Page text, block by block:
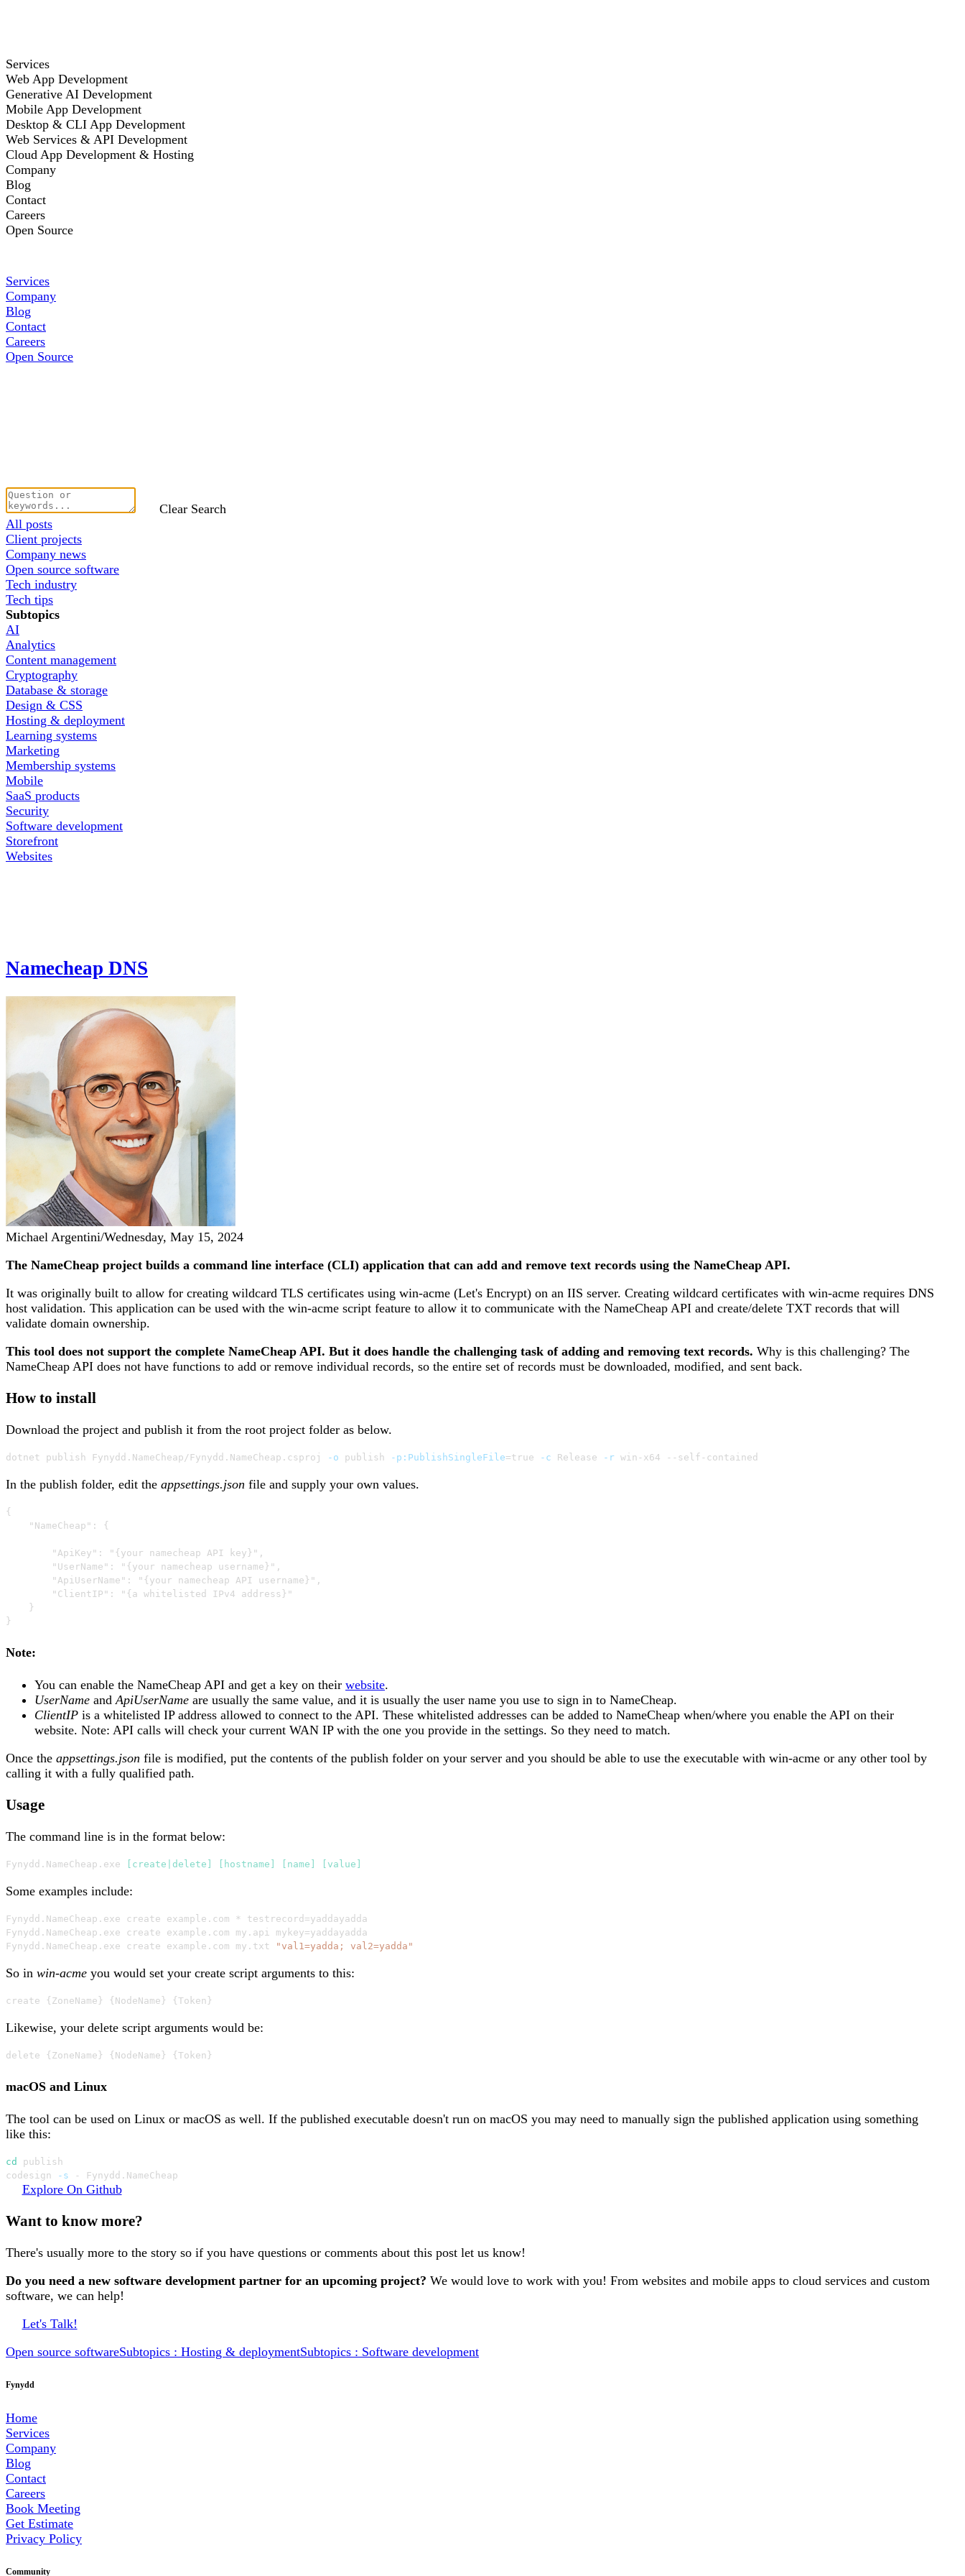
Services
Web App Development
Generative AI Development
Mobile App Development
Desktop & CLI App Development
Web Services & API Development
Cloud App Development & Hosting
Company
Blog
Contact
Careers
Open Source
Services
Company
Blog
Contact
Careers
Open Source
Clear Search
All posts
Client projects
Company news
Open source software
Tech industry
Tech tips
Subtopics
AI
Analytics
Content management
Cryptography
Database & storage
Design & CSS
Hosting & deployment
Learning systems
Marketing
Membership systems
Mobile
SaaS products
Security
Software development
Storefront
Websites
Namecheap DNS
Michael Argentini/Wednesday, May 15, 2024
The NameCheap project builds a command line interface (CLI) application that can add and remove text records using the NameCheap API.
It was originally built to allow for creating wildcard TLS certificates using win-acme (Let's Encrypt) on an IIS server. Creating wildcard certificates with win-acme requires DNS
host validation. This application can be used with the win-acme script feature to allow it to communicate with the NameCheap API and create/delete TXT records that will
validate domain ownership.
This tool does not support the complete NameCheap API. But it does handle the challenging task of adding and removing text records. Why is this challenging? The
NameCheap API does not have functions to add or remove individual records, so the entire set of records must be downloaded, modified, and sent back.
How to install
Download the project and publish it from the root project folder as below.
dotnet publish Fynydd.NameCheap/Fynydd.NameCheap.csproj -o publish -p:PublishSingleFile=true -c Release -r win-x64 --self-contained
In the publish folder, edit the appsettings.json file and supply your own values.
{
    "NameCheap": {
        "ApiKey": "{your namecheap API key}",
        "UserName": "{your namecheap username}",
        "ApiUserName": "{your namecheap API username}",
        "ClientIP": "{a whitelisted IPv4 address}"
    }
}
Note:
You can enable the NameCheap API and get a key on their website.
UserName and ApiUserName are usually the same value, and it is usually the user name you use to sign in to NameCheap.
ClientIP is a whitelisted IP address allowed to connect to the API. These whitelisted addresses can be added to NameCheap when/where you enable the API on their
website. Note: API calls will check your current WAN IP with the one you provide in the settings. So they need to match.
Once the appsettings.json file is modified, put the contents of the publish folder on your server and you should be able to use the executable with win-acme or any other tool by
calling it with a fully qualified path.
Usage
The command line is in the format below:
Fynydd . NameCheap . exe [create|delete] [hostname] [name] [value]
Some examples include:
Fynydd . NameCheap . exe create example . com *
testrecord=yaddayadda
Fynydd . NameCheap . exe create example . com my . api mykey=yaddayadda
Fynydd . NameCheap . exe create example . com my . txt "val1=yadda; val2=yadda"
So in win-acme you would set your create script arguments to this:
create { ZoneName } { NodeName } { Token }
Likewise, your delete script arguments would be:
delete { ZoneName } { NodeName } { Token }
macOS and Linux
The tool can be used on Linux or macOS as well. If the published executable doesn't run on macOS you may need to manually sign the published application using something
like this:
cd
publish
codesign
-s - Fynydd.NameCheap
Explore On Github
Want to know more?
There's usually more to the story so if you have questions or comments about this post let us know!
Do you need a new software development partner for an upcoming project? We would love to work with you! From websites and mobile apps to cloud services and custom
software, we can help!
Let's Talk!
Open source softwareSubtopics : Hosting & deploymentSubtopics : Software development
Fynydd
Home
Services
Company
Blog
Contact
Careers
Book Meeting
Get Estimate
Privacy Policy
Community